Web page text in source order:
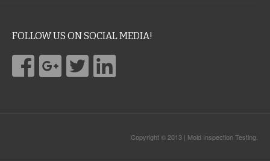
FOLLOW US ON SOCIAL MEDIA!
Copyright © 2013 | Mold Inspection Testing.